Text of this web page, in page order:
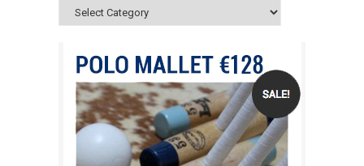
Categories